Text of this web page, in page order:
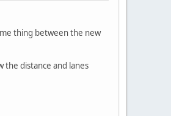
thing between the new
distance and lanes